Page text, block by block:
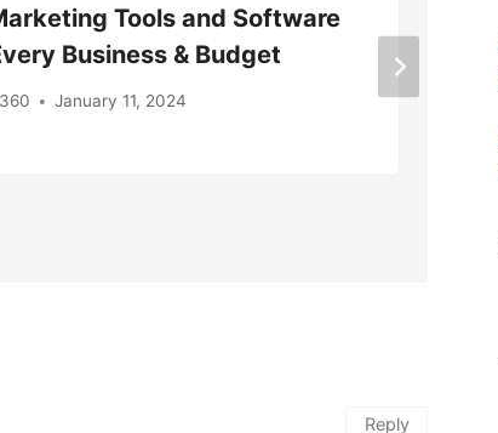
Tools and Software
Business & Budget
January 11, 2024
Reply